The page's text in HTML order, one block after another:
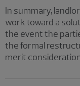
In summary,
work toward a
the event the
the formal
merit